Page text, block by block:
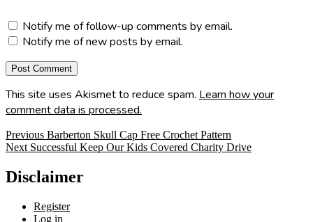
Notify me of follow-up comments by email.
Notify me of new posts by email.
This site uses Akismet to reduce spam. Learn how your
comment data is processed.
Post
navigation
Previous Previous
post:
Barberton Skull Cap Free Crochet Pattern
Next Next
Successful Keep Our Kids Covered Charity Drive
Disclaimer
Register
Log in